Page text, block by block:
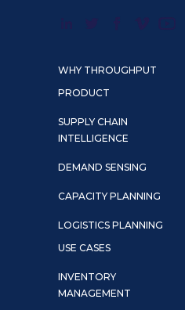
WHY THROUGHPUT
PRODUCT
SUPPLY CHAIN
INTELLIGENCE
DEMAND SENSING
CAPACITY PLANNING
LOGISTICS PLANNING
USE CASES
INVENTORY
MANAGEMENT